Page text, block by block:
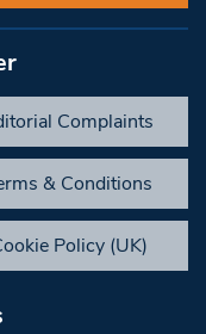
Complaints
& Conditions
Policy (UK)